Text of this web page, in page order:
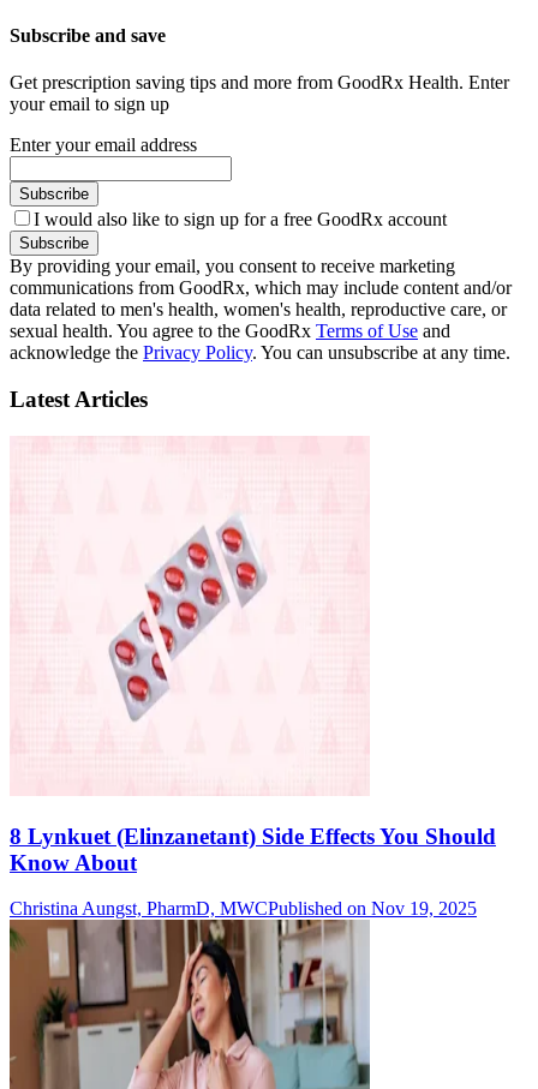
Subscribe and save
Get prescription saving tips and more from GoodRx Health. Enter
your email to sign up
Enter your email address
Subscribe
I would also like to sign up for a free GoodRx account
Subscribe
By providing your email, you consent to receive marketing
communications from GoodRx, which may include content and/or
data related to men's health, women's health, reproductive care, or
sexual health. You agree to the GoodRx Terms of Use and
acknowledge the Privacy Policy. You can unsubscribe at any time.
Latest Articles
8 Lynkuet (Elinzanetant) Side Effects You Should
Know About
Christina Aungst, PharmD, MWCPublished on Nov 19, 2025